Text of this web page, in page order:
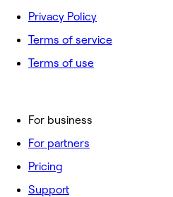
For business
For partners
Pricing
Support
Privacy Policy
Terms of service
Terms of use